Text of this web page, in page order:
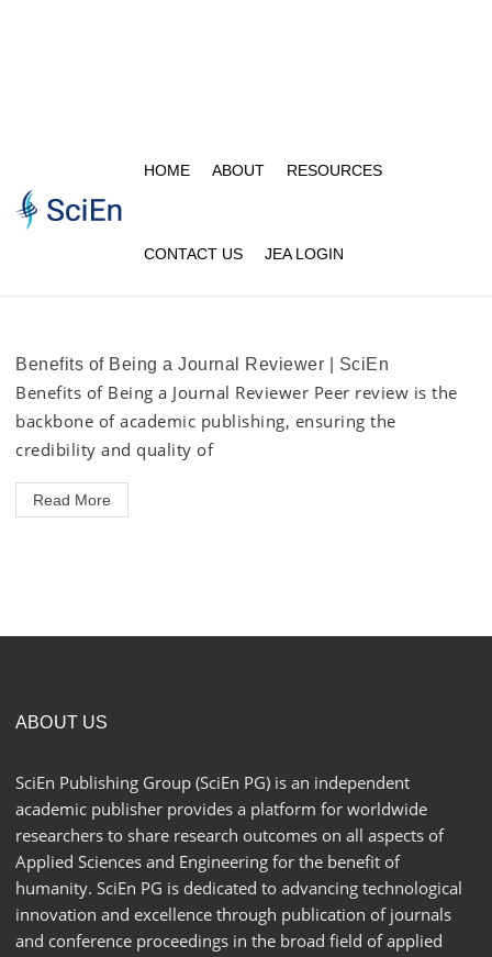
HOME ABOUT RESOURCES
CONTACT US JEA LOGIN
Benefits of Being a Journal Reviewer | SciEn
Benefits of Being a Journal Reviewer Peer review is the
backbone of academic publishing, ensuring the
credibility and quality of
Read More
ABOUT US
SciEn Publishing Group (SciEn PG) is an independent
academic publisher provides a platform for worldwide
researchers to share research outcomes on all aspects of
Applied Sciences and Engineering for the benefit of
humanity. SciEn PG is dedicated to advancing technological
innovation and excellence through publication of journals
and conference proceedings in the broad field of applied